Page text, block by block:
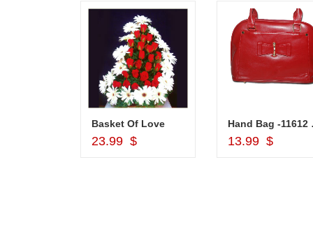
Basket Of Love
23.99 $
Add to Cart
13.99 $